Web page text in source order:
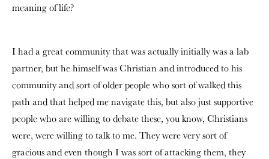
meaning of life?
I had a great community that was actually initially was a lab
partner, but he himself was Christian and introduced to his
community and sort of older people who sort of walked this
path and that helped me navigate this, but also just supportive
people who are willing to debate these, you know, Christians
were, were willing to talk to me. They were very sort of
gracious and even though I was sort of attacking them, they